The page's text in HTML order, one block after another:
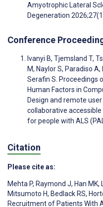
Amyotrophic Lateral
Degeneration
Conference
Ivanyi B, Tjemsland T,
M, Naylor S, Paradiso
Serafin S. Proceedings
Human Factors in
Design and remote
collaborative
for people with ALS
Citation
Please cite as:
Mehta P, Raymond J, Han MK,
Mitsumoto H, Bedlack RS,
Recruitment of Patients With